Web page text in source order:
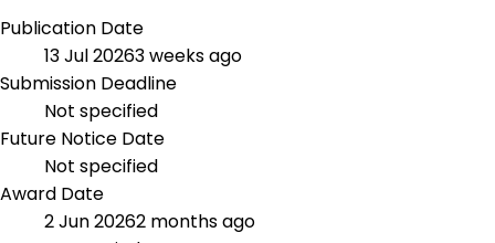
Publication Date
13 Jul 20263 weeks ago
Submission Deadline
Not specified
Future Notice Date
Not specified
Award Date
2 Jun 20262 months ago